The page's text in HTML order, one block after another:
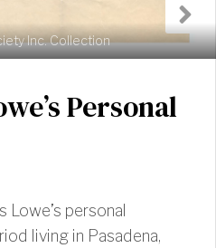
Inc. Collection
Personal
personal
living in Pasadena,